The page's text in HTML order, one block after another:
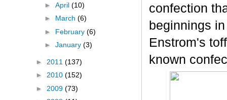
confection
beginnings
Enstrom's
known
► April (10)
► March (6)
► February (6)
► January (3)
► 2011 (137)
► 2010 (152)
► 2009 (73)